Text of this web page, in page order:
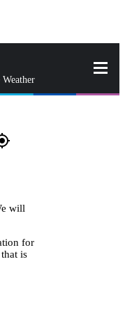
Weather
will
for
is